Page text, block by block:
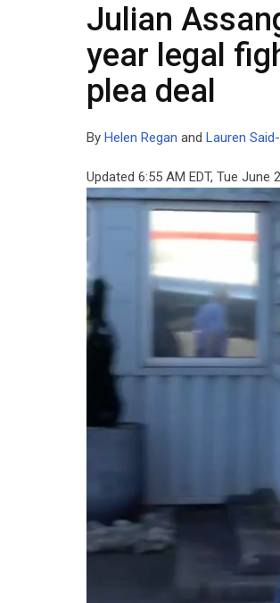
Julian
year legal
plea deal
By Helen Regan and Lauren
Updated 6:55 AM EDT, Tue June